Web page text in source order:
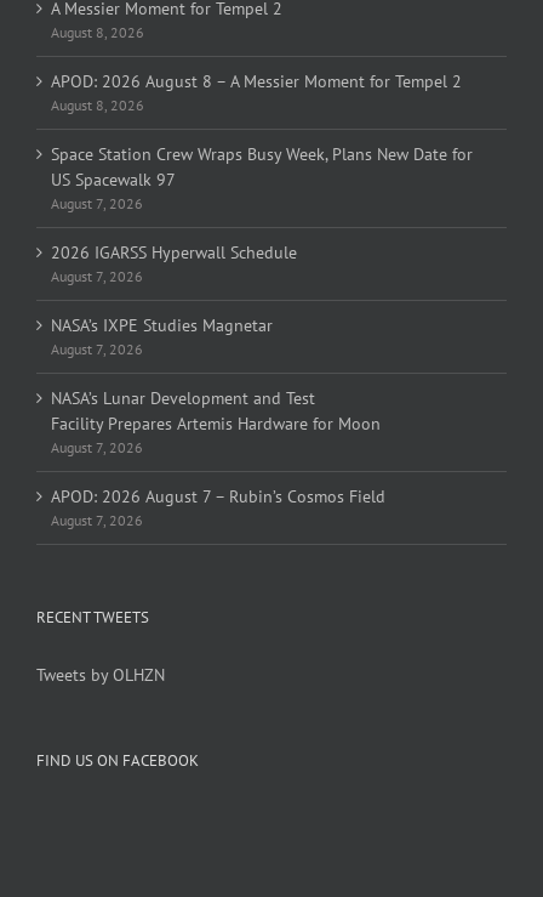
A Messier Moment for Tempel 2
August 8, 2026
APOD: 2026 August 8 – A Messier Moment for Tempel 2
August 8, 2026
Space Station Crew Wraps Busy Week, Plans New Date for
US Spacewalk 97
August 7, 2026
2026 IGARSS Hyperwall Schedule
August 7, 2026
NASA’s IXPE Studies Magnetar
August 7, 2026
NASA’s Lunar Development and Test
Facility Prepares Artemis Hardware for Moon
August 7, 2026
APOD: 2026 August 7 – Rubin’s Cosmos Field
August 7, 2026
RECENT TWEETS
Tweets by OLHZN
FIND US ON FACEBOOK